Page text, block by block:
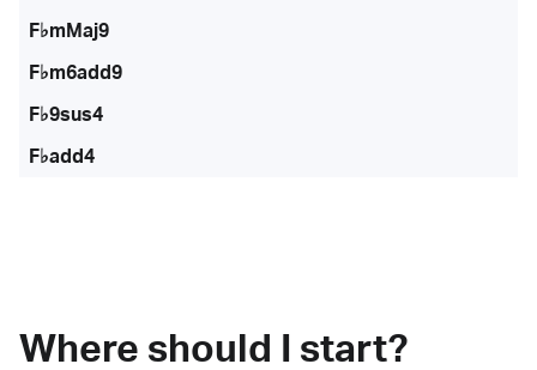
F♭mMaj9
F♭m6add9
F♭9sus4
F♭add4
Where should I start?